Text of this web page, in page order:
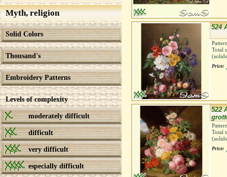
Myth, religion
Solid Colors
Thousand's
Embroidery Patterns
Levels of complexity
moderately difficult
difficult
very difficult
especially difficult
524
Total
Price:
522
Total
Price: